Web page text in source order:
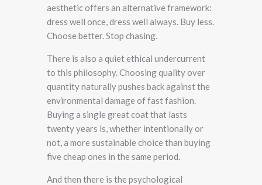
aesthetic offers an alternative framework:
dress well once, dress well always. Buy less.
Choose better. Stop chasing.
There is also a quiet ethical undercurrent
to this philosophy. Choosing quality over
quantity naturally pushes back against the
environmental damage of fast fashion.
Buying a single great coat that lasts
twenty years is, whether intentionally or
not, a more sustainable choice than buying
five cheap ones in the same period.
And then there is the psychological